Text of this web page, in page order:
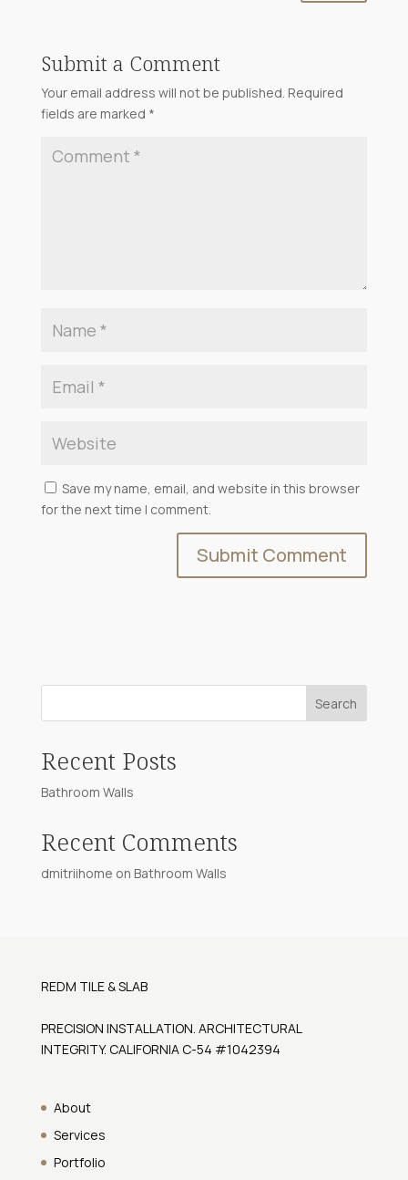
Submit a Comment
Your email address will not be published. Required
fields are marked *
Save my name, email, and website in this browser
for the next time I comment.
Search
Recent Posts
Bathroom Walls
Recent Comments
dmitriihome on Bathroom Walls
REDM TILE & SLAB
PRECISION INSTALLATION. ARCHITECTURAL
INTEGRITY. CALIFORNIA C-54 #1042394
About
Services
Portfolio